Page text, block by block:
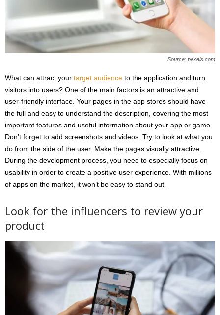
Source: pexels.com
What can attract your target audience to the application and turn
visitors into users? One of the main factors is an attractive and
user-friendly interface. Your pages in the app stores should have
the full and easy to understand the description, covering the most
important features and useful information about your app or game.
Don’t forget to add screenshots and videos. Try to look at what you
do from the side of the user. Make the pages visually attractive.
During the development process, you need to especially focus on
usability in order to create a positive user experience. With millions
of apps on the market, it won’t be easy to stand out.
Look for the influencers to review your
product